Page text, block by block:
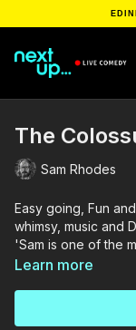
The
Sam Rhodes
Easy going, Fun
whimsy, music and
'Sam is one of the
there.' - British
Learn more